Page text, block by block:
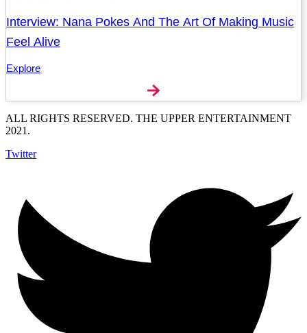
Interview: Nana Pokes And The Art Of Making Music
Feel Alive
Explore
ALL RIGHTS RESERVED. THE UPPER ENTERTAINMENT
2021.
Twitter